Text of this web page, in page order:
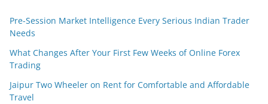
Pre-Session Market Intelligence Every Serious Indian Trader
Needs
What Changes After Your First Few Weeks of Online Forex
Trading
Jaipur Two Wheeler on Rent for Comfortable and Affordable
Travel